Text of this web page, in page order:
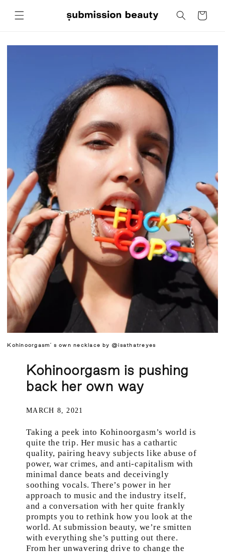
content
Cart
Kohinoorgasm´s own necklace by @isathatreyes
Kohinoorgasm is pushing
back her own way
MARCH 8, 2021
Taking a peek into Kohinoorgasm’s world is
quite the trip. Her music has a cathartic
quality, pairing heavy subjects like abuse of
power, war crimes, and anti-capitalism with
minimal dance beats and deceivingly
soothing vocals. There’s power in her
approach to music and the industry itself,
and a conversation with her quite frankly
prompts you to rethink how you look at the
world. At submission beauty, we’re smitten
with everything she’s putting out there.
From her unwavering drive to change the